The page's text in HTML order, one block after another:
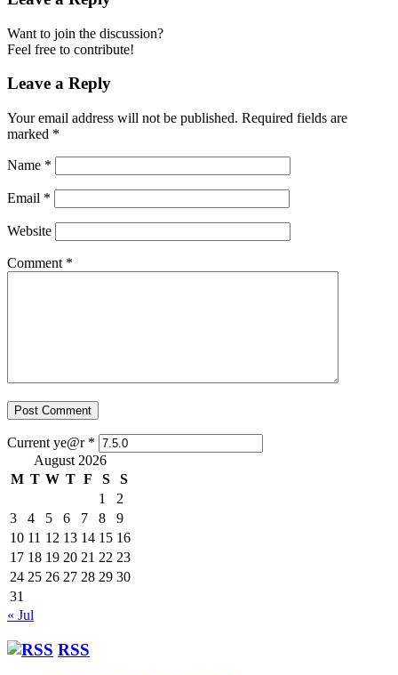
Want to join the discussion?
Feel free to contribute!
Leave a Reply
Your email address will not be published. Required fields are
marked *
Name *
Email *
Website
Comment *
Current ye@r *
August 2026
M T W T F S
S
1
2
3
4 5 6 7 8
9
10 11 12 13 14 15 16
17 18 19 20 21 22 23
24 25 26 27 28 29 30
31
« Jul
RSS